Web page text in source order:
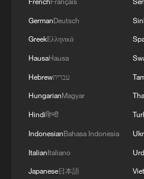
Iran, Oman reach
Strait reopening deal
13:06, 06-Aug-2026
GermanDeutsch
GreekΕλληνικά
HausaHausa
Hebrewעברית
HungarianMagyar
Hindiहिन्दी
IndonesianBahasa Indonesia
ItalianItaliano
Japanese日本語